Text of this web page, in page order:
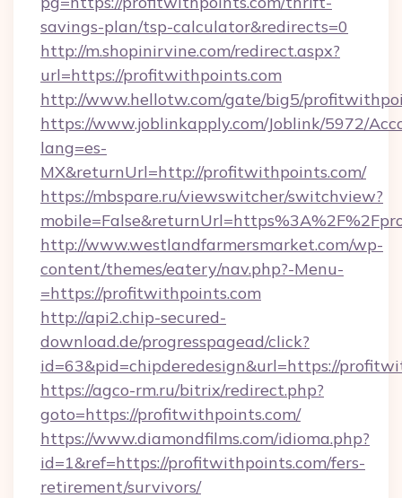
savings-plan/tsp-calculator&redirects=0
http://m.shopinirvine.com/redirect.aspx?
url=https://profitwithpoints.com
http://www.hellotw.com/gate/big5/
https://www.joblinkapply.com/Joblink/5972/
lang=es-
MX&returnUrl=http://profitwithpoints.com/
https://mbspare.ru/viewswitcher/switchview?
http://www.westlandfarmersmarket.com/wp-
content/themes/eatery/nav.php?-Menu-
=https://profitwithpoints.com
http://api2.chip-secured-
download.de/progresspagead/click?
id=63&pid=chipderedesign&url=https://
https://agco-rm.ru/bitrix/redirect.php?
goto=https://profitwithpoints.com/
https://www.diamondfilms.com/idioma.php?
id=1&ref=https://profitwithpoints.com/fers-
retirement/survivors/